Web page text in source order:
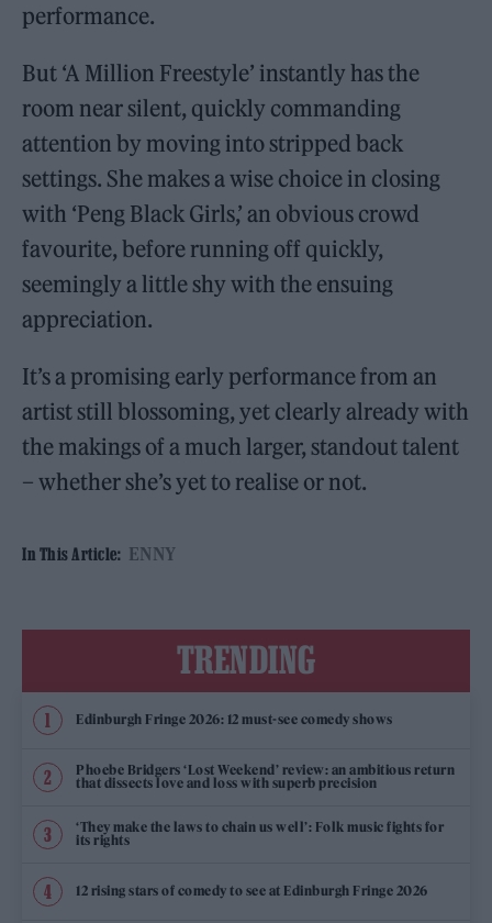
performance.
But ‘A Million Freestyle’ instantly has the
room near silent, quickly commanding
attention by moving into stripped back
settings. She makes a wise choice in closing
with ‘Peng Black Girls,’ an obvious crowd
favourite, before running off quickly,
seemingly a little shy with the ensuing
appreciation.
It’s a promising early performance from an
artist still blossoming, yet clearly already with
the makings of a much larger, standout talent
– whether she’s yet to realise or not.
In This Article: ENNY
TRENDING
Edinburgh Fringe 2026: 12 must-see comedy shows
Phoebe Bridgers ‘Lost Weekend’ review: an ambitious return
that dissects love and loss with superb precision
‘They make the laws to chain us well’: Folk music fights for
its rights
12 rising stars of comedy to see at Edinburgh Fringe 2026